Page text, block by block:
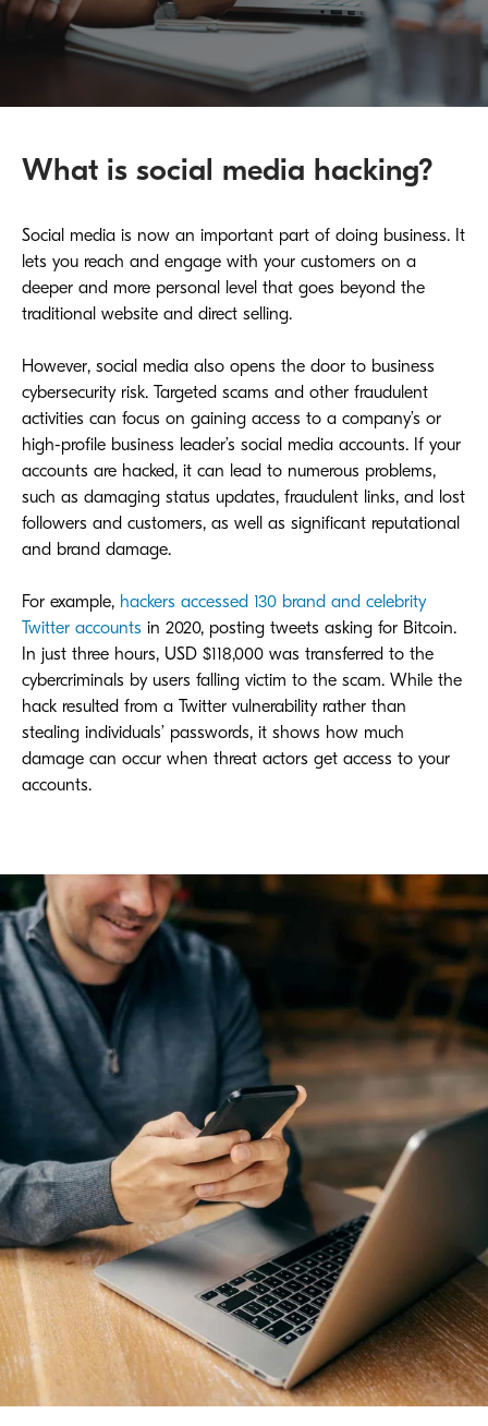
What is social media hacking?
Social media is now an important part of doing business. It
lets you reach and engage with your customers on a
deeper and more personal level that goes beyond the
traditional website and direct selling.
However, social media also opens the door to business
cybersecurity risk. Targeted scams and other fraudulent
activities can focus on gaining access to a company’s or
high-profile business leader’s social media accounts. If your
accounts are hacked, it can lead to numerous problems,
such as damaging status updates, fraudulent links, and lost
followers and customers, as well as significant reputational
and brand damage.
For example, hackers accessed 130 brand and celebrity
Twitter accounts in 2020, posting tweets asking for Bitcoin.
In just three hours, USD $118,000 was transferred to the
cybercriminals by users falling victim to the scam. While the
hack resulted from a Twitter vulnerability rather than
stealing individuals’ passwords, it shows how much
damage can occur when threat actors get access to your
accounts.